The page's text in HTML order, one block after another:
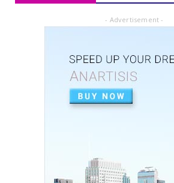
ARTICLE PDF
July 02, 2020
APEXIFICACIÓN
Apexificacion en
odontopediatria
July 01, 2020
- Advertisement -